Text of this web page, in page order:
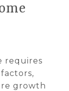
requires
growth